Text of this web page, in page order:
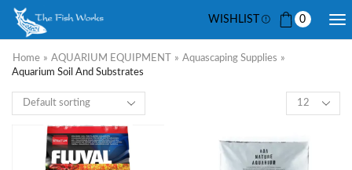
WISHLIST 0
Home » AQUARIUM EQUIPMENT » Aquascaping Supplies »
Aquarium Soil And Substrates